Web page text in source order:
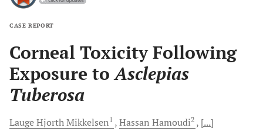
CASE REPORT
Corneal Toxicity Following
Exposure toAsclepias
Tuberosa
Lauge HjorthMikkelsen1 Hassan Hamoudi2
[...]